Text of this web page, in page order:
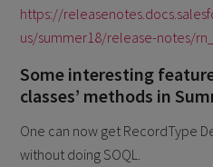
https://
us/summer18/release-notes/
Some interesting
classes’ methods in
One can now get RecordType
without doing SOQL.